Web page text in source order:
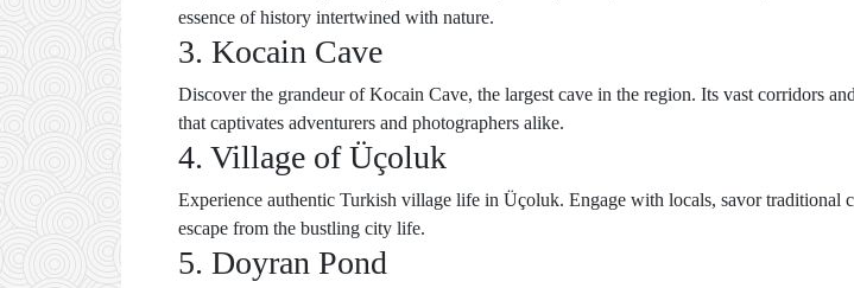
essence of history intertwined with nature.
3. Kocain Cave
Discover the grandeur of Kocain Cave, the largest cave in the region. Its vast corridors
that captivates adventurers and photographers alike.
4. Village of Üçoluk
Experience authentic Turkish village life in Üçoluk. Engage with locals, savor traditional
escape from the bustling city life.
5. Doyran Pond